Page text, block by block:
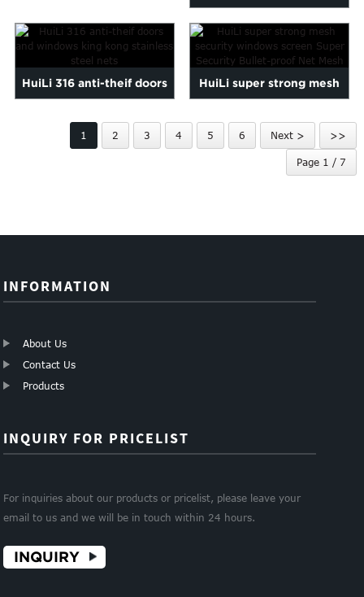
screen/security window s...
HuiLi 316 anti-theif doors HuiLi super strong mesh
1 2 3 4 5 6 Next > >>
Page 1 / 7
INFORMATION
About Us
Contact Us
Products
INQUIRY FOR PRICELIST
For inquiries about our products or pricelist, please leave your
email to us and we will be in touch within 24 hours.
INQUIRY